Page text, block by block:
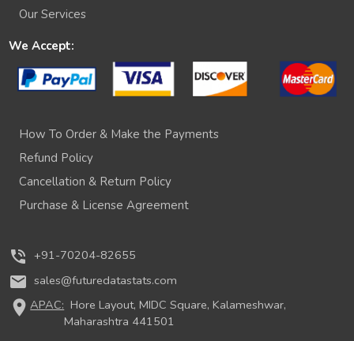
Our Services
We Accept:
How To Order & Make the Payments
Refund Policy
Cancellation & Return Policy
Purchase & License Agreement
phone_in_talk +91-70204-82655
mail sales@futuredatastats.com
location_onAPAC: Hore Layout, MIDC Square, Kalameshwar,
Maharashtra 441501